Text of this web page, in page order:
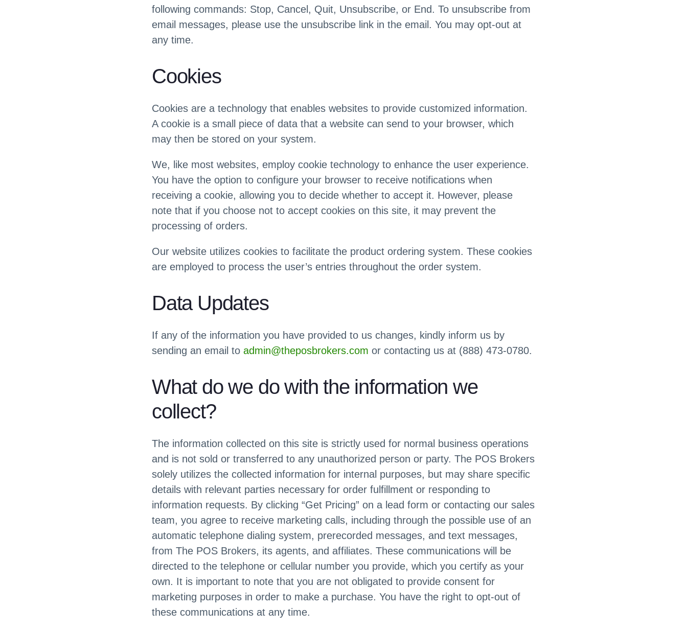
following commands: Stop, Cancel, Quit, Unsubscribe, or End. To unsubscribe from
email messages, please use the unsubscribe link in the email. You may opt-out at
any time.
Cookies
Cookies are a technology that enables websites to provide customized information.
A cookie is a small piece of data that a website can send to your browser, which
may then be stored on your system.
We, like most websites, employ cookie technology to enhance the user experience.
You have the option to configure your browser to receive notifications when
receiving a cookie, allowing you to decide whether to accept it. However, please
note that if you choose not to accept cookies on this site, it may prevent the
processing of orders.
Our website utilizes cookies to facilitate the product ordering system. These cookies
are employed to process the user’s entries throughout the order system.
Data Updates
If any of the information you have provided to us changes, kindly inform us by
sending an email toadmin@theposbrokers.com or contacting us at (888) 473-0780.
What do we do with the information we
collect?
The information collected on this site is strictly used for normal business operations
and is not sold or transferred to any unauthorized person or party. The POS Brokers
solely utilizes the collected information for internal purposes, but may share specific
details with relevant parties necessary for order fulfillment or responding to
information requests. By clicking “Get Pricing” on a lead form or contacting our sales
team, you agree to receive marketing calls, including through the possible use of an
automatic telephone dialing system, prerecorded messages, and text messages,
from The POS Brokers, its agents, and affiliates. These communications will be
directed to the telephone or cellular number you provide, which you certify as your
own. It is important to note that you are not obligated to provide consent for
marketing purposes in order to make a purchase. You have the right to opt-out of
these communications at any time.